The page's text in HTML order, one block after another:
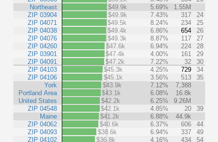
Northeast
ZIP 03904
ZIP 04071
ZIP 04038
ZIP 04076
ZIP 04260
ZIP 03901
ZIP 04091
ZIP 04103
ZIP 04106
York
Portland Area
United States
ZIP 04548
Maine
ZIP 04062
ZIP 04093
ZIP 04102
$49.9k
5.69%
1.55M
$49.9k
7.43% 317
24
$49.5k
8.24% 234
25
$49.4k
6.86% 654
26
$49.3k
8.87% 117
27
$47.6k
6.94% 224
28
$47.4k
4.00% 161
29
$47.2k
7.22% 32
30
$45.3k
4.25% 729
34
$45.1k
3.56% 513
35
$43.9k
7.12%
7,388
$43.1k
6.08%
16.8k
$42.2k
6.25%
9.26M
$42.1k
4.85% 20
39
$41.2k
6.88%
44.9k
$40.6k
6.37% 606
44
$38.6k
6.94% 337
49
$36.8k
4.16% 434
54